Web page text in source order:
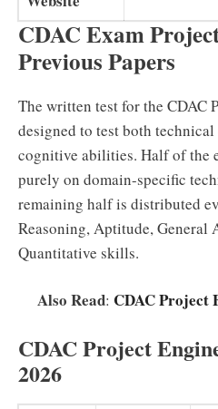
CDAC Exam
Previous Papers
The written test for the CDAC
designed to test both
cognitive abilities. Half of the
purely on domain-specific
remaining half is distributed
Reasoning, Aptitude, General
Quantitative skills.
Also Read: CDAC Project
CDAC Project
2026